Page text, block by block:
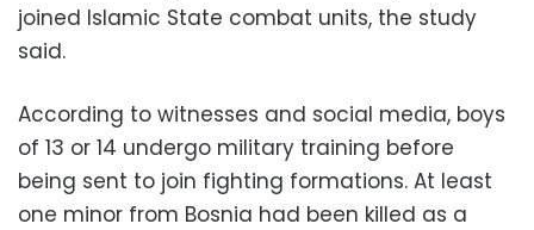
joined Islamic State combat units, the study
said.
According to witnesses and social media, boys
of 13 or 14 undergo military training before
being sent to join fighting formations. At least
one minor from Bosnia had been killed as a